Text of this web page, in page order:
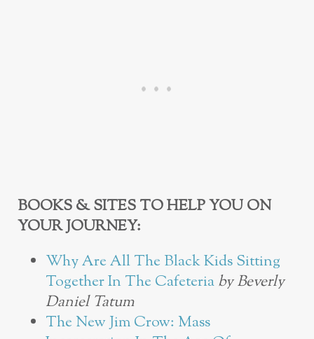
BOOKS & SITES TO HELP YOU ON
YOUR JOURNEY:
Why Are All The Black Kids Sitting
Together In The Cafeteriaby Beverly
Daniel Tatum
The New Jim Crow: Mass